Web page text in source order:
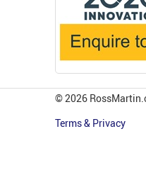
© 2026
Terms & Privacy